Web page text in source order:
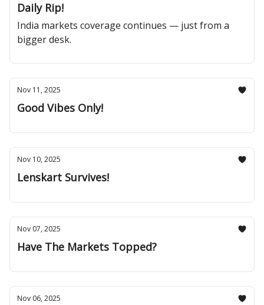
Daily Rip!
India markets coverage continues — just from a
bigger desk.
Nov 11, 2025
Good Vibes Only!
Nov 10, 2025
Lenskart Survives!
Nov 07, 2025
Have The Markets Topped?
Nov 06, 2025